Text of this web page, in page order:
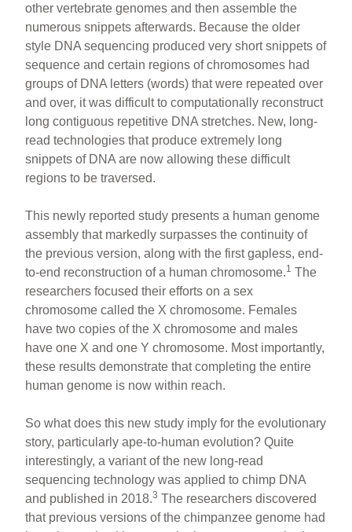
other vertebrate genomes and then assemble the
numerous snippets afterwards. Because the older
style DNA sequencing produced very short snippets of
sequence and certain regions of chromosomes had
groups of DNA letters (words) that were repeated over
and over, it was difficult to computationally reconstruct
long contiguous repetitive DNA stretches. New, long-
read technologies that produce extremely long
snippets of DNA are now allowing these difficult
regions to be traversed.
This newly reported study presents a human genome
assembly that markedly surpasses the continuity of
the previous version, along with the first gapless, end-
to-end reconstruction of a human chromosome.1 The
researchers focused their efforts on a sex
chromosome called the X chromosome. Females
have two copies of the X chromosome and males
have one X and one Y chromosome. Most importantly,
these results demonstrate that completing the entire
human genome is now within reach.
So what does this new study imply for the evolutionary
story, particularly ape-to-human evolution? Quite
interestingly, a variant of the new long-read
sequencing technology was applied to chimp DNA
and published in 2018.3 The researchers discovered
that previous versions of the chimpanzee genome had